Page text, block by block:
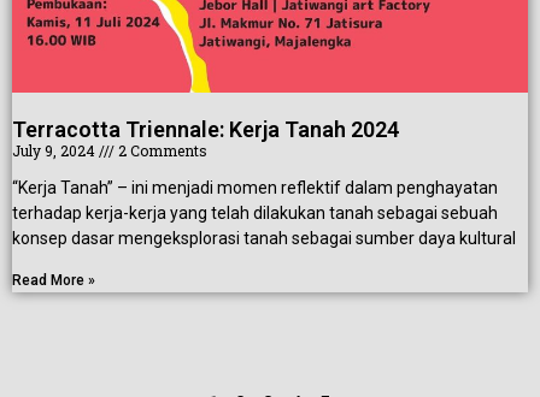
Terracotta Triennale: Kerja Tanah 2024
July 9, 2024
2 Comments
“Kerja Tanah” – ini menjadi momen reflektif dalam penghayatan
terhadap kerja-kerja yang telah dilakukan tanah sebagai sebuah
konsep dasar mengeksplorasi tanah sebagai sumber daya kultural
Read More »